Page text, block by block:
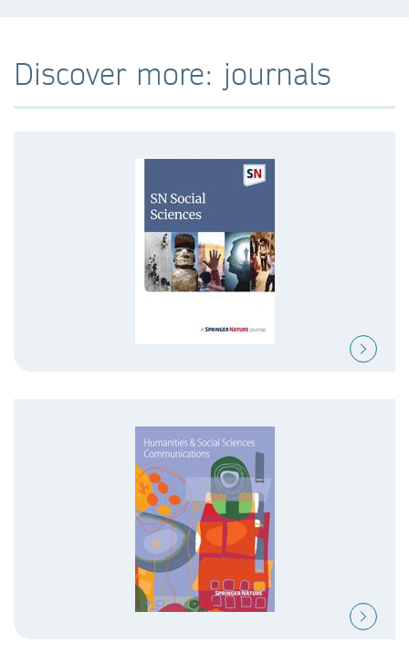
Discover more: journals